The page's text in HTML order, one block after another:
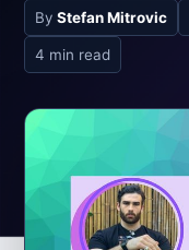
By Stefan Mitrovic
4 min read